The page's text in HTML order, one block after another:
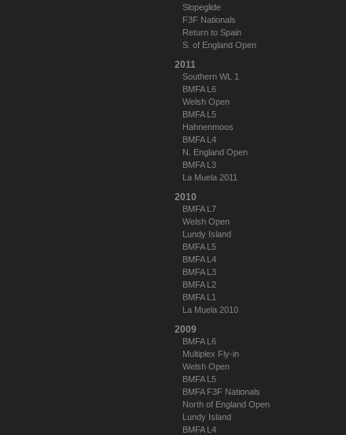
Slopeglide
F3F Nationals
Return to Spain
S. of England Open
2011
Southern WL 1
BMFA L6
Welsh Open
BMFA L5
Hahnenmoos
BMFA L4
N. England Open
BMFA L3
La Muela 2011
2010
BMFA L7
Welsh Open
Lundy Island
BMFA L5
BMFA L4
BMFA L3
BMFA L2
BMFA L1
La Muela 2010
2009
BMFA L6
Multiplex Fly-in
Welsh Open
BMFA L5
BMFA F3F Nationals
North of England Open
Lundy Island
BMFA L4